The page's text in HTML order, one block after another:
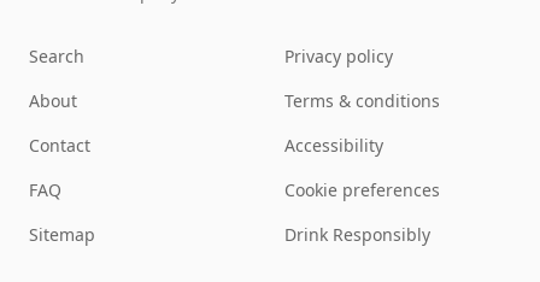
Search
About
Contact
FAQ
Sitemap
Privacy policy
Terms & conditions
Accessibility
Cookie preferences
Drink Responsibly